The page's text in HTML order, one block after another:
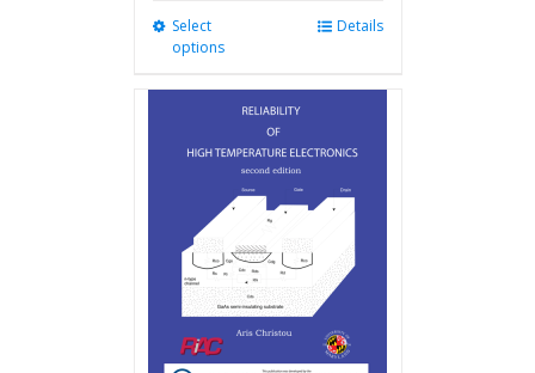
Select
options
multiple
variants.
The
options
may
be
chosen
on
the
product
Details